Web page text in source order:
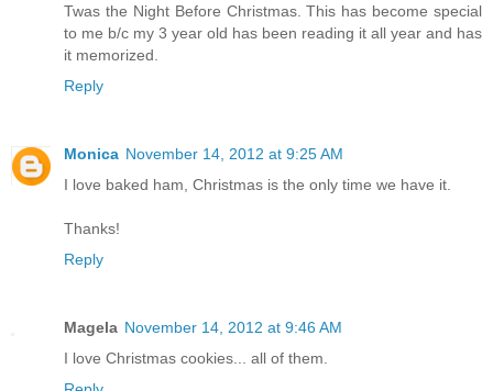
Twas the Night Before Christmas. This has become special
to me b/c my 3 year old has been reading it all year and has
it memorized.
Reply
Monica November 14, 2012 at 9:25 AM
I love baked ham, Christmas is the only time we have it.
Thanks!
Reply
Magela November 14, 2012 at 9:46 AM
I love Christmas cookies... all of them.